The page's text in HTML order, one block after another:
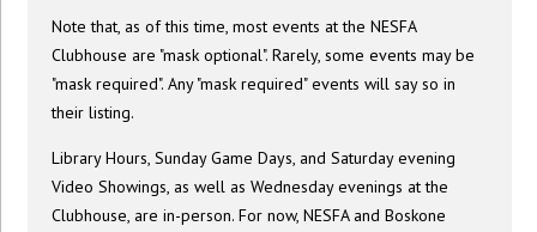
Note that, as of this time, most events at the NESFA
Clubhouse are "mask optional". Rarely, some events may be
"mask required". Any "mask required" events will say so in
their listing.
Library Hours, Sunday Game Days, and Saturday evening
Video Showings, as well as Wednesday evenings at the
Clubhouse, are in-person. For now, NESFA and Boskone